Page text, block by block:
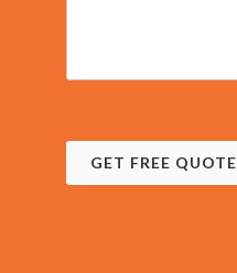
GET FREE QUOTE